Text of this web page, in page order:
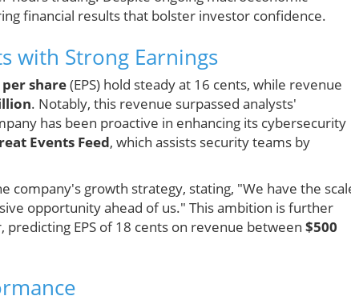
financial results that bolster investor confidence.
with Strong Earnings
share(EPS) hold steady at 16 cents, while revenue
. Notably, this revenue surpassed analysts'
has been proactive in enhancing its cybersecurity
Events Feed, which assists security teams by
company's growth strategy, stating, "We have the
opportunity ahead of us." This ambition is further
EPS of 18 cents on revenue between $500